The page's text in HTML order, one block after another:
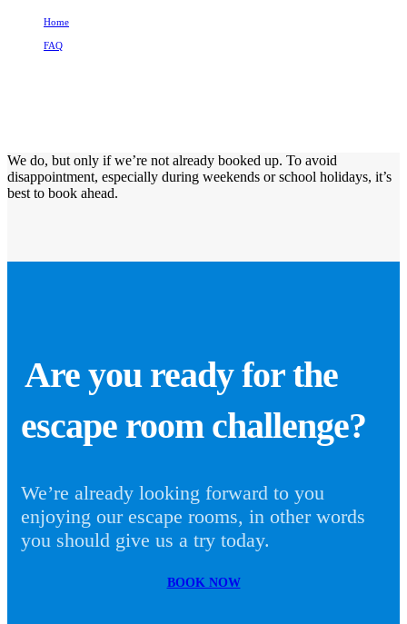
Home
FAQ
We do, but only if we’re not already booked up. To avoid
disappointment, especially during weekends or school holidays, it’s
best to book ahead.
Are you ready for the
escape room challenge?
We’re already looking forward to you
enjoying our escape rooms, in other words
you should give us a try today.
BOOK NOW